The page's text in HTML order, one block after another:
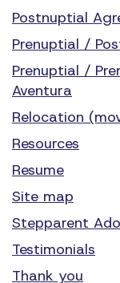
Postnuptial
Prenuptial /
Prenuptial /
Aventura
Relocation
Resources
Resume
Site map
Stepparent
Testimonials
Thank you